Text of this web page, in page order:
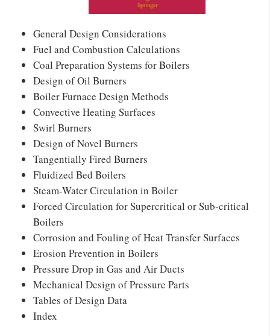
General Design Considerations
Fuel and Combustion Calculations
Coal Preparation Systems for Boilers
Design of Oil Burners
Boiler Furnace Design Methods
Convective Heating Surfaces
Swirl Burners
Design of Novel Burners
Tangentially Fired Burners
Fluidized Bed Boilers
Steam-Water Circulation in Boiler
Forced Circulation for Supercritical or Sub-critical
Boilers
Corrosion and Fouling of Heat Transfer Surfaces
Erosion Prevention in Boilers
Pressure Drop in Gas and Air Ducts
Mechanical Design of Pressure Parts
Tables of Design Data
Index